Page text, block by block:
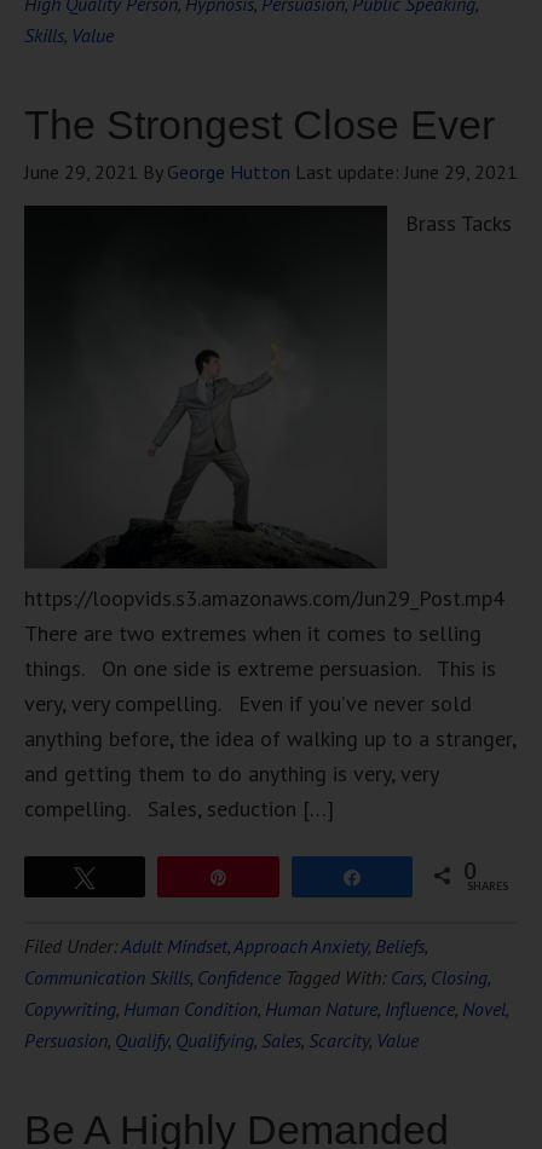
Skills, Value
The Strongest Close Ever
June 29, 2021 By George Hutton Last update: June 29, 2021
Brass Tacks
https://loopvids.s3.amazonaws.com/Jun29_Post.mp4
There are two extremes when it comes to selling
things. On one side is extreme persuasion. This is
very, very compelling. Even if you’ve never sold
anything before, the idea of walking up to a stranger,
and getting them to do anything is very, very
compelling. Sales, seduction […]
0
SHARES
Filed Under:Adult Mindset,Approach Anxiety, Beliefs,
Communication Skills, Confidence Tagged With: Cars, Closing,
Copywriting, Human Condition, Human Nature, Influence, Novel,
Persuasion, Qualify, Qualifying, Sales, Scarcity, Value
Be A Highly Demanded